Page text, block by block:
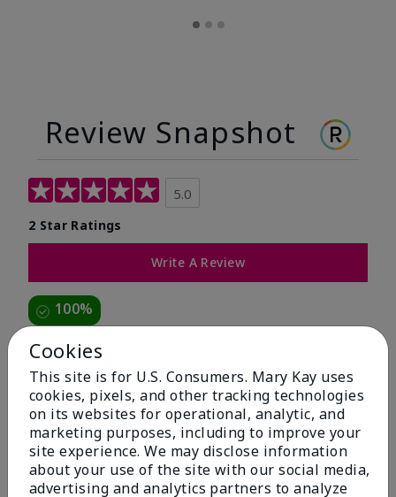
Review Snapshot
5.0
2 Star Ratings
Write A Review
100%
of respondents would recommend this to a friend
5 Stars
2
4 Stars
0
3 Stars
0
2 Stars
0
Cookies
This site is for U.S. Consumers. Mary Kay uses
cookies, pixels, and other tracking technologies
on its websites for operational, analytic, and
marketing purposes, including to improve your
site experience. We may disclose information
about your use of the site with our social media,
advertising and analytics partners to analyze